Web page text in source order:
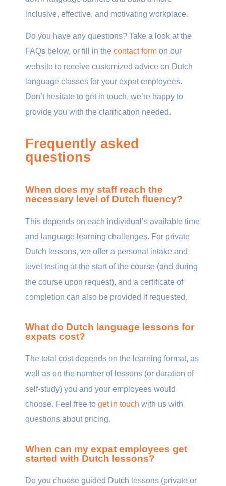
inclusive, effective, and motivating workplace.
Do you have any questions? Take a look at the
FAQs below, or fill in the contact form on our
website to receive customized advice on Dutch
language classes for your expat employees.
Don’t hesitate to get in touch, we’re happy to
provide you with the clarification needed.
Frequently asked
questions
When does my staff reach the
necessary level of Dutch fluency?
This depends on each individual’s available time
and language learning challenges. For private
Dutch lessons, we offer a personal intake and
level testing at the start of the course (and during
the course upon request), and a certificate of
completion can also be provided if requested.
What do Dutch language lessons for
expats cost?
The total cost depends on the learning format, as
well as on the number of lessons (or duration of
self-study) you and your employees would
choose. Feel free to get in touch with us with
questions about pricing.
When can my expat employees get
started with Dutch lessons?
Do you choose guided Dutch lessons (private or